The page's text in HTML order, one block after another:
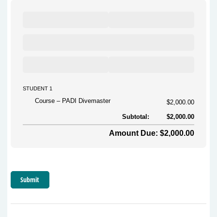
STUDENT 1
Course PADI Divemaster
$2,000.00
Subtotal:
$2,000.00
Amount Due: $2,000.00
Submit